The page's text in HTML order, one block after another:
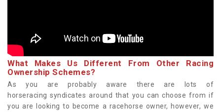
What Makes Us Different From Other Racing
Ownership Schemes?
As you are probably aware there are lots of
horseracing syndicates around that you can choose from if
you are looking to become a racehorse owner, however, we